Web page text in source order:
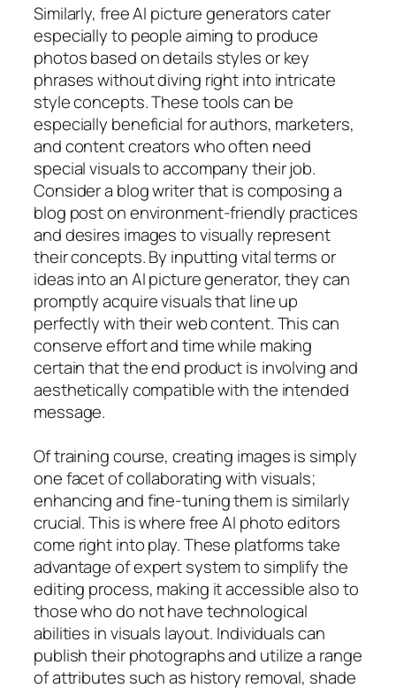
Similarly, free AI picture generators cater
especially to people aiming to produce
photos based on details styles or key
phrases without diving right into intricate
style concepts. These tools can be
especially beneficial for authors, marketers,
and content creators who often need
special visuals to accompany their job.
Consider a blog writer that is composing a
blog post on environment-friendly practices
and desires images to visually represent
their concepts. By inputting vital terms or
ideas into an AI picture generator, they can
promptly acquire visuals that line up
perfectly with their web content. This can
conserve effort and time while making
certain that the end product is involving and
aesthetically compatible with the intended
message.
Of training course, creating images is simply
one facet of collaborating with visuals;
enhancing and fine-tuning them is similarly
crucial. This is where free AI photo editors
come right into play. These platforms take
advantage of expert system to simplify the
editing process, making it accessible also to
those who do not have technological
abilities in visuals layout. Individuals can
publish their photographs and utilize a range
of attributes such as history removal, shade